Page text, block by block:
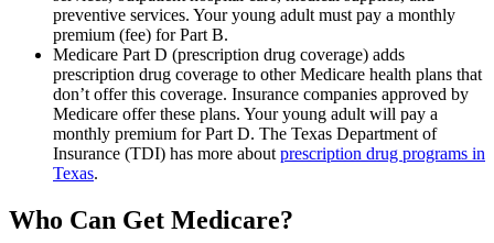
preventive services. Your young adult must pay a monthly
premium (fee) for Part B.
Medicare Part D (prescription drug coverage) adds
prescription drug coverage to other Medicare health plans that
don’t offer this coverage. Insurance companies approved by
Medicare offer these plans. Your young adult will pay a
monthly premium for Part D. The Texas Department of
Insurance (TDI) has more about prescription drug programs in
Texas.
Who Can Get Medicare?